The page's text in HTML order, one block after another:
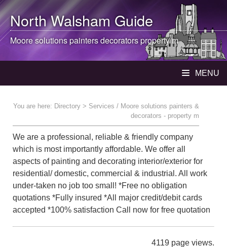
North WalshamGuide
Moore solutions painters decorators property m
MENU
You are here: Directory > Services / Moore solutions painters &
decorators - property m
We are a professional, reliable & friendly company
which is most importantly affordable. We offer all
aspects of painting and decorating interior/exterior for
residential/ domestic, commercial & industrial. All work
under-taken no job too small! *Free no obligation
quotations *Fully insured *All major credit/debit cards
accepted *100% satisfaction Call now for free quotation
4119 page views.